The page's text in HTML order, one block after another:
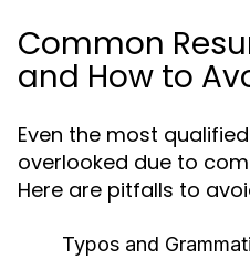
Common
and How to
Even the most
overlooked due to
Here are pitfalls to
Typos and